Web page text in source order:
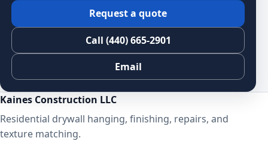
Request a quote
Call (440) 665-2901
Email
Kaines Construction LLC
Residential drywall hanging, finishing, repairs, and
texture matching.